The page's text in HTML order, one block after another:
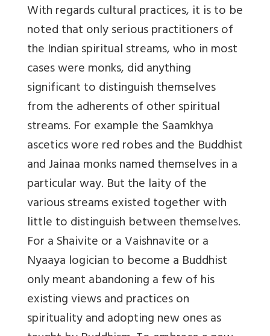
With regards cultural practices, it is to be
noted that only serious practitioners of
the Indian spiritual streams, who in most
cases were monks, did anything
significant to distinguish themselves
from the adherents of other spiritual
streams. For example the Saamkhya
ascetics wore red robes and the Buddhist
and Jainaa monks named themselves in a
particular way. But the laity of the
various streams existed together with
little to distinguish between themselves.
For a Shaivite or a Vaishnavite or a
Nyaaya logician to become a Buddhist
only meant abandoning a few of his
existing views and practices on
spirituality and adopting new ones as